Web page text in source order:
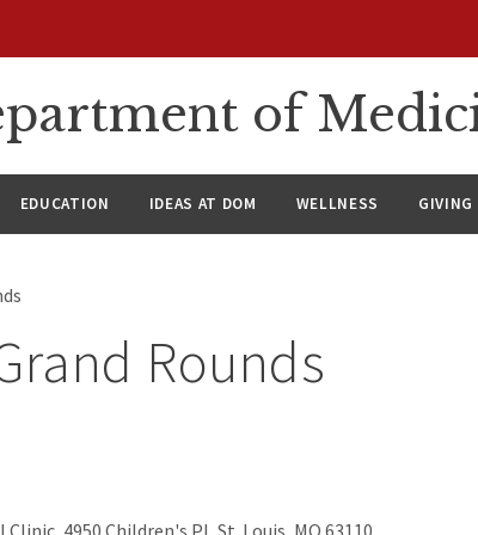
of
EDUCATION IDEAS AT DOM WELLNESS GIVING
Rounds